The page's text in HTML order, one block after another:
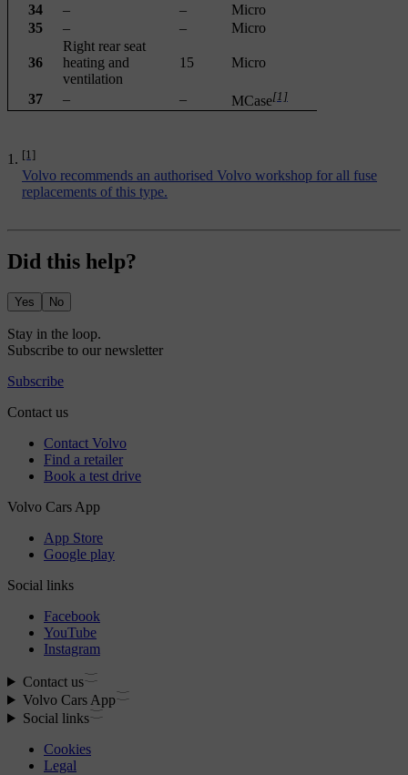
34
– –
Micro
35
– – Micro
36
Right rear seat
heating and
ventilation
15 Micro
37 – – MCase[1]
[1]
Volvo recommends an authorised Volvo workshop for all fuse
replacements of this type.
Did this help?
Yes No